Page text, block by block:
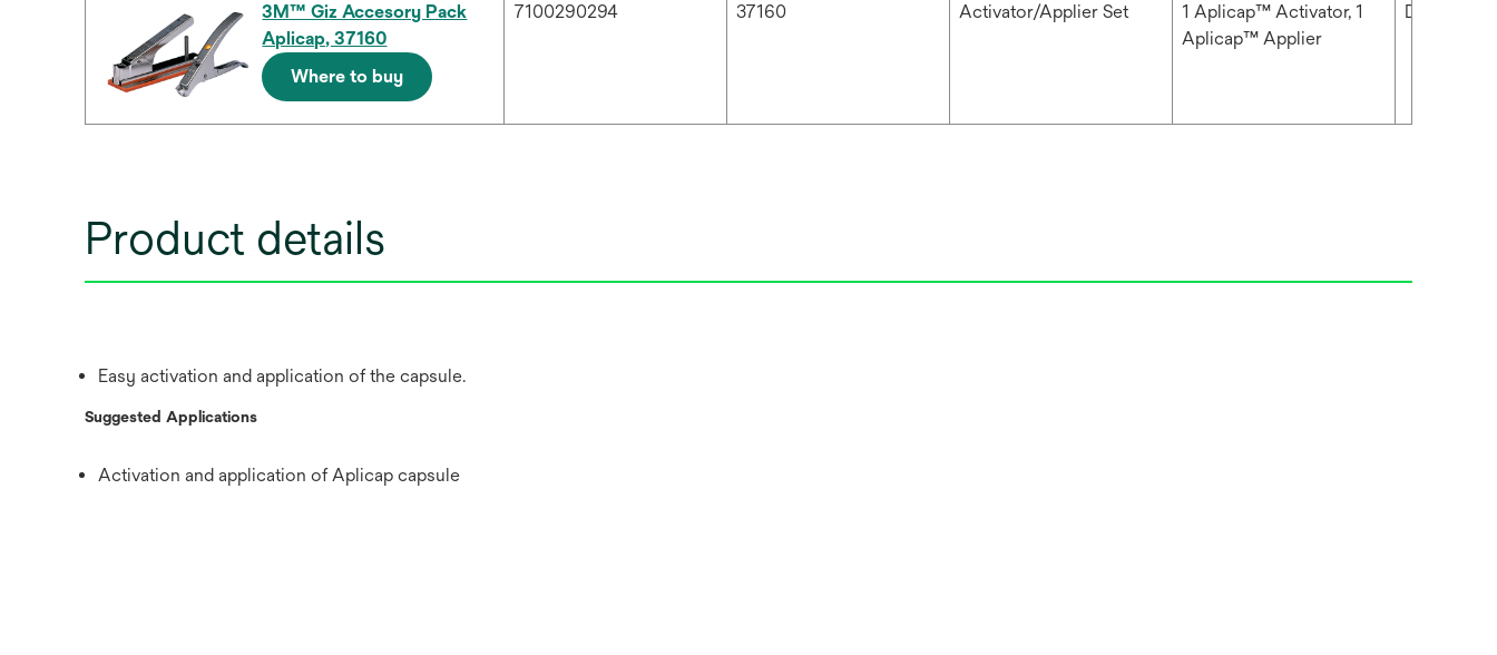
3M™ Giz Accesory Pack
Aplicap, 37160
Where to buy
7100290294 37160 Activator/Applier Set
1 Aplicap™ Activator, 1
Aplicap™ Applier
Dental
Product details
Easy activation and application of the capsule.
Suggested Applications
Activation and application of Aplicap capsule